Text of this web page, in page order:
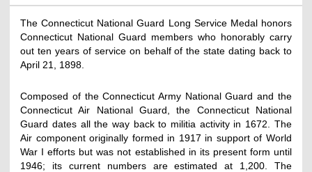
The Connecticut National Guard Long Service Medal honors
Connecticut National Guard members who honorably carry
out ten years of service on behalf of the state dating back to
April 21, 1898.
Composed of the Connecticut Army National Guard and the
Connecticut Air National Guard, the Connecticut National
Guard dates all the way back to militia activity in 1672. The
Air component originally formed in 1917 in support of World
War I efforts but was not established in its present form until
1946; its current numbers are estimated at 1,200. The